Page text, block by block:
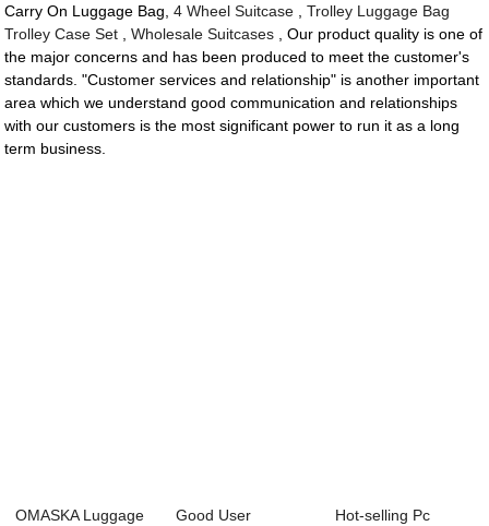
Carry On Luggage Bag,4 Wheel Suitcase ,Trolley Luggage Bag
Trolley Case Set ,Wholesale Suitcases , Our product quality is one of
the major concerns and has been produced to meet the customer's
standards. "Customer services and relationship" is another important
area which we understand good communication and relationships
with our customers is the most significant power to run it as a long
term business.
OMASKA Luggage
Good User
Hot-selling Pc